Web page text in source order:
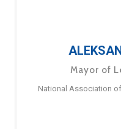
Mayor of
National Association